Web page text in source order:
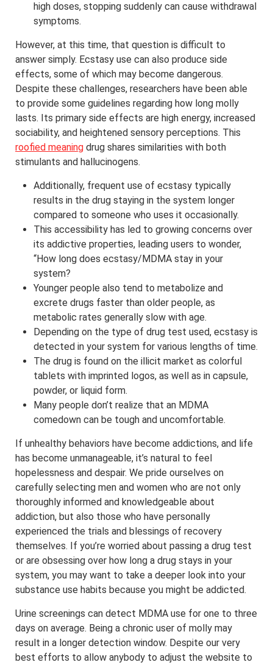
high doses, stopping suddenly can cause withdrawal
symptoms.
However, at this time, that question is difficult to
answer simply. Ecstasy use can also produce side
effects, some of which may become dangerous.
Despite these challenges, researchers have been able
to provide some guidelines regarding how long molly
lasts. Its primary side effects are high energy, increased
sociability, and heightened sensory perceptions. This
roofied meaning drug shares similarities with both
stimulants and hallucinogens.
Additionally, frequent use of ecstasy typically
results in the drug staying in the system longer
compared to someone who uses it occasionally.
This accessibility has led to growing concerns over
its addictive properties, leading users to wonder,
“How long does ecstasy/MDMA stay in your
system?
Younger people also tend to metabolize and
excrete drugs faster than older people, as
metabolic rates generally slow with age.
Depending on the type of drug test used, ecstasy is
detected in your system for various lengths of time.
The drug is found on the illicit market as colorful
tablets with imprinted logos, as well as in capsule,
powder, or liquid form.
Many people don’t realize that an MDMA
comedown can be tough and uncomfortable.
If unhealthy behaviors have become addictions, and life
has become unmanageable, it’s natural to feel
hopelessness and despair. We pride ourselves on
carefully selecting men and women who are not only
thoroughly informed and knowledgeable about
addiction, but also those who have personally
experienced the trials and blessings of recovery
themselves. If you’re worried about passing a drug test
or are obsessing over how long a drug stays in your
system, you may want to take a deeper look into your
substance use habits because you might be addicted.
Urine screenings can detect MDMA use for one to three
days on average. Being a chronic user of molly may
result in a longer detection window. Despite our very
best efforts to allow anybody to adjust the website to